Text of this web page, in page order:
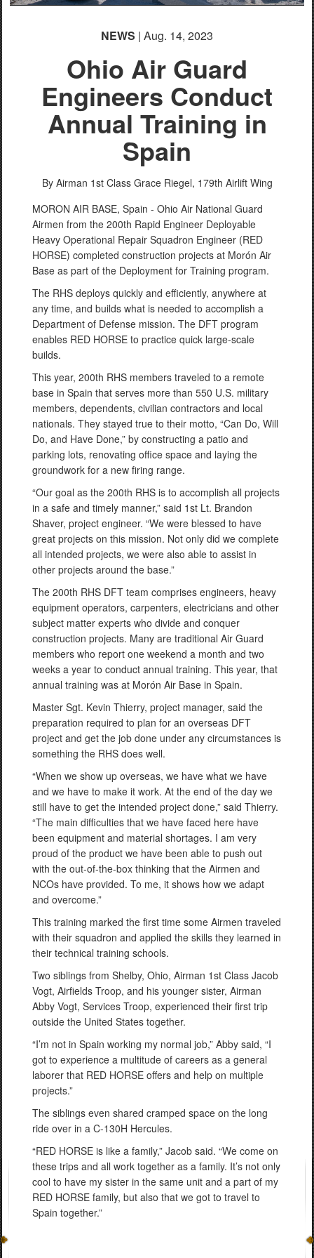
NEWS | Aug. 14, 2023
Ohio Air Guard
Engineers Conduct
Annual Training in
Spain
By Airman 1st Class Grace Riegel, 179th Airlift Wing
MORON AIR BASE, Spain - Ohio Air National Guard
Airmen from the 200th Rapid Engineer Deployable
Heavy Operational Repair Squadron Engineer (RED
HORSE) completed construction projects at Morón Air
Base as part of the Deployment for Training program.
The RHS deploys quickly and efficiently, anywhere at
any time, and builds what is needed to accomplish a
Department of Defense mission. The DFT program
enables RED HORSE to practice quick large-scale
builds.
This year, 200th RHS members traveled to a remote
base in Spain that serves more than 550 U.S. military
members, dependents, civilian contractors and local
nationals. They stayed true to their motto, “Can Do, Will
Do, and Have Done,” by constructing a patio and
parking lots, renovating office space and laying the
groundwork for a new firing range.
“Our goal as the 200th RHS is to accomplish all projects
in a safe and timely manner,” said 1st Lt. Brandon
Shaver, project engineer. “We were blessed to have
great projects on this mission. Not only did we complete
all intended projects, we were also able to assist in
other projects around the base.”
The 200th RHS DFT team comprises engineers, heavy
equipment operators, carpenters, electricians and other
subject matter experts who divide and conquer
construction projects. Many are traditional Air Guard
members who report one weekend a month and two
weeks a year to conduct annual training. This year, that
annual training was at Morón Air Base in Spain.
Master Sgt. Kevin Thierry, project manager, said the
preparation required to plan for an overseas DFT
project and get the job done under any circumstances is
something the RHS does well.
“When we show up overseas, we have what we have
and we have to make it work. At the end of the day we
still have to get the intended project done,” said Thierry.
“The main difficulties that we have faced here have
been equipment and material shortages. I am very
proud of the product we have been able to push out
with the out-of-the-box thinking that the Airmen and
NCOs have provided. To me, it shows how we adapt
and overcome.”
This training marked the first time some Airmen traveled
with their squadron and applied the skills they learned in
their technical training schools.
Two siblings from Shelby, Ohio, Airman 1st Class Jacob
Vogt, Airfields Troop, and his younger sister, Airman
Abby Vogt, Services Troop, experienced their first trip
outside the United States together.
“I’m not in Spain working my normal job,” Abby said, “I
got to experience a multitude of careers as a general
laborer that RED HORSE offers and help on multiple
projects.”
The siblings even shared cramped space on the long
ride over in a C-130H Hercules.
“RED HORSE is like a family,” Jacob said. “We come on
these trips and all work together as a family. It’s not only
cool to have my sister in the same unit and a part of my
RED HORSE family, but also that we got to travel to
Spain together.”